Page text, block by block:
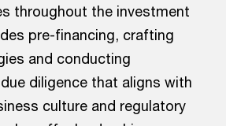
throughout the investment
pre-financing, crafting
and conducting
diligence that aligns with
culture and regulatory